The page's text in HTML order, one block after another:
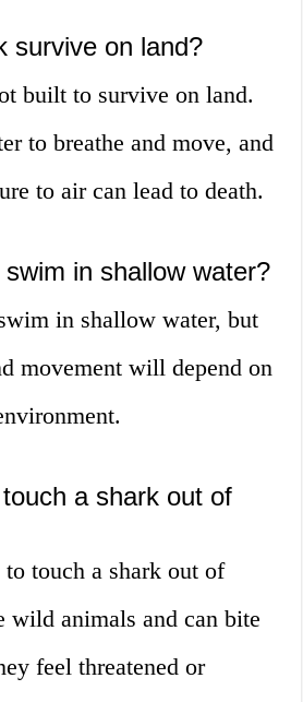
survive on land?
built to survive on land.
to breathe and move, and
to air can lead to death.
in shallow water?
in shallow water, but
movement will depend on
a shark out of
touch a shark out of
wild animals and can bite
feel threatened or